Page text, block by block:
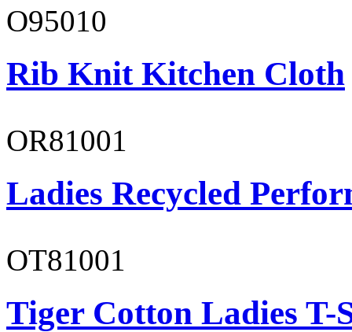
O95010
Rib Knit Kitchen Cloth
OR81001
Ladies Recycled
OT81001
Tiger Cotton Ladies T-